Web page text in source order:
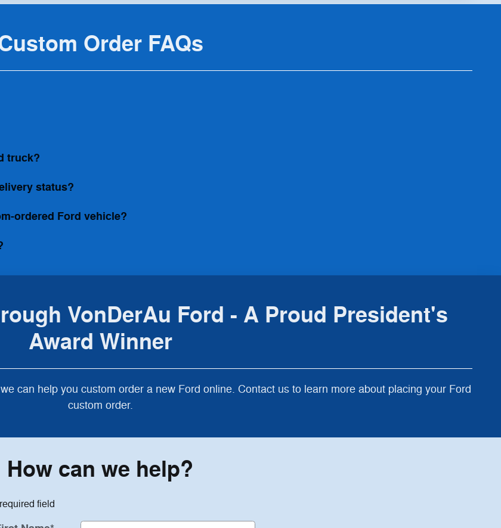
Order FAQs
truck?
status?
ordered Ford vehicle?
VonDerAu Ford - A Proud President's
Award Winner
can help you custom order a new Ford online. Contact us to learn more about placing your Ford
custom order.
How can we help?
field